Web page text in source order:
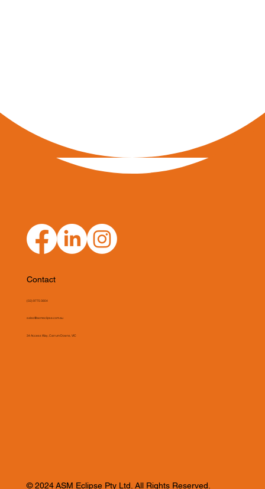
© 2024 ASM Eclipse Pty Ltd. All Rights Reserved.
Contact
(03) 9775 0804
sales@asmeclipse.com.au
34 Access Way, Carrum Downs, VIC